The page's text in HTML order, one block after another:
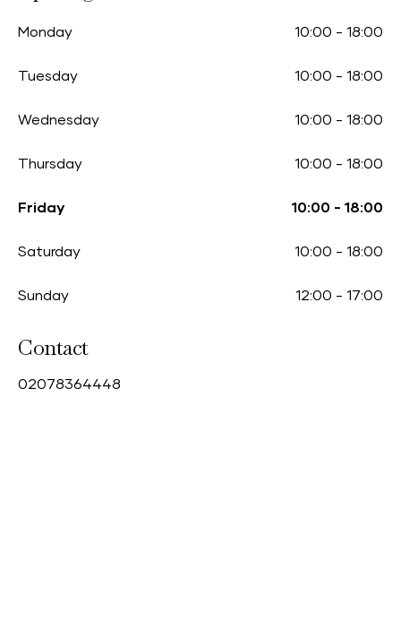
Monday 10:00 - 18:00
Tuesday 10:00 - 18:00
Wednesday 10:00 - 18:00
Thursday 10:00 - 18:00
Friday 10:00 - 18:00
Saturday 10:00 - 18:00
Sunday 12:00 - 17:00
Contact
02078364448